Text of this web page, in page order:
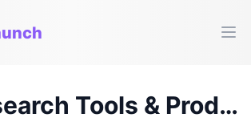
Tools & Products (